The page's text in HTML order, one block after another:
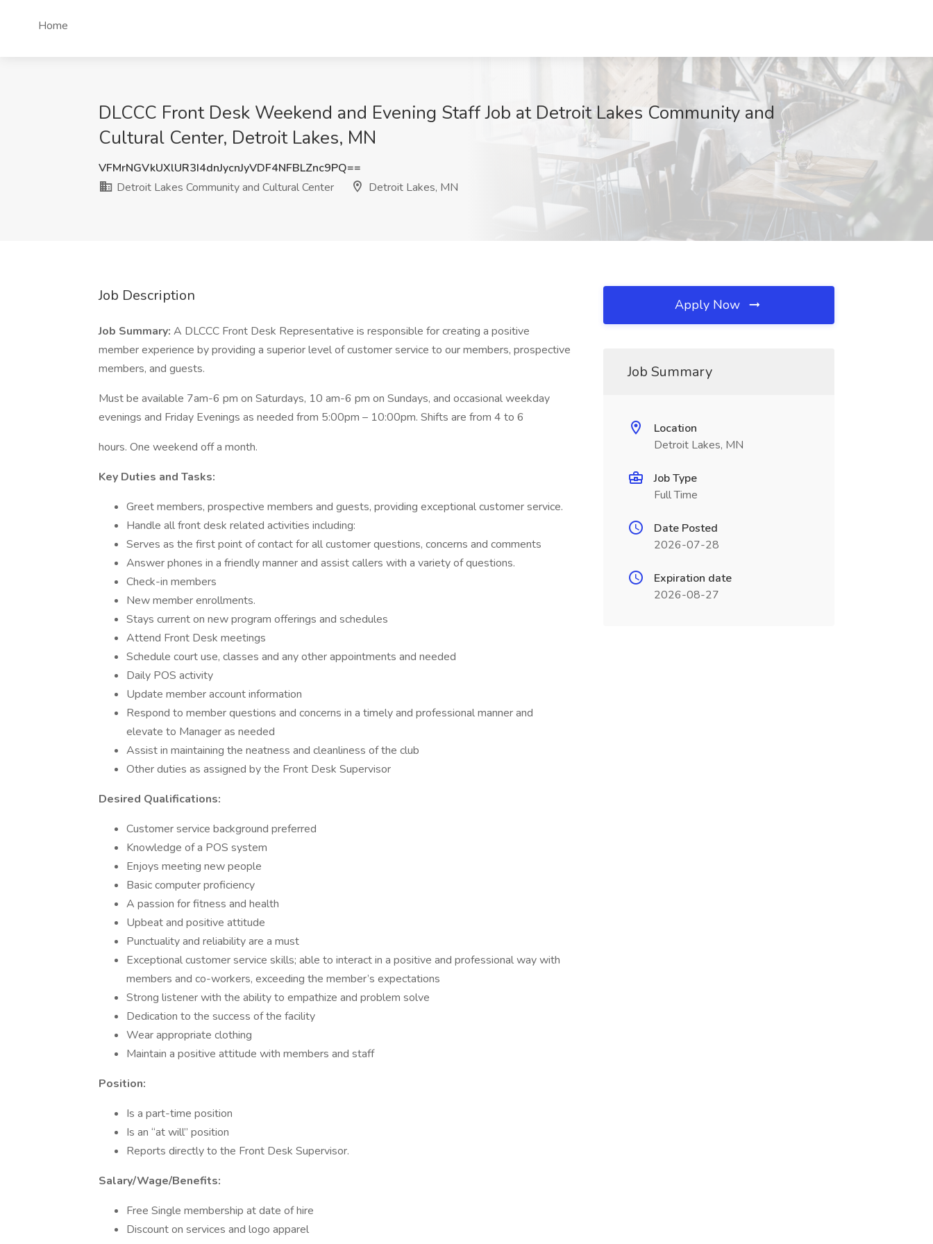
Home
DLCCC Front Desk Weekend and Evening Staff Job at Detroit Lakes Community and
Cultural Center, Detroit Lakes, MN
VFMrNGVkUXlUR3I4dnJycnJyVDF4NFBLZnc9PQ==
Detroit Lakes Community and Cultural Center
Detroit Lakes, MN
Job Description
Job Summary: A DLCCC Front Desk Representative is responsible for creating a positive
member experience by providing a superior level of customer service to our members, prospective
members, and guests.
Must be available 7am-6 pm on Saturdays, 10 am-6 pm on Sundays, and occasional weekday
evenings and Friday Evenings as needed from 5:00pm – 10:00pm. Shifts are from 4 to 6
hours. One weekend off a month.
Key Duties and Tasks:
Greet members, prospective members and guests, providing exceptional customer service.
Handle all front desk related activities including:
Serves as the first point of contact for all customer questions, concerns and comments
Answer phones in a friendly manner and assist callers with a variety of questions.
Check-in members
New member enrollments.
Stays current on new program offerings and schedules
Attend Front Desk meetings
Schedule court use, classes and any other appointments and needed
Daily POS activity
Update member account information
Respond to member questions and concerns in a timely and professional manner and
elevate to Manager as needed
Assist in maintaining the neatness and cleanliness of the club
Other duties as assigned by the Front Desk Supervisor
Desired Qualifications:
Customer service background preferred
Knowledge of a POS system
Enjoys meeting new people
Basic computer proficiency
A passion for fitness and health
Upbeat and positive attitude
Punctuality and reliability are a must
Exceptional customer service skills; able to interact in a positive and professional way with
members and co-workers, exceeding the member’s expectations
Strong listener with the ability to empathize and problem solve
Dedication to the success of the facility
Wear appropriate clothing
Maintain a positive attitude with members and staff
Position:
Is a part-time position
Is an “at will” position
Reports directly to the Front Desk Supervisor.
Salary/Wage/Benefits:
Free Single membership at date of hire
Discount on services and logo apparel
Apply Now
Job Summary
Location
Detroit Lakes, MN
Job Type
Full Time
Date Posted
2026-07-28
Expiration date
2026-08-27